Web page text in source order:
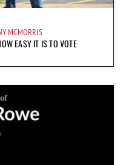
MCMORRIS
EASY IT IS TO VOTE